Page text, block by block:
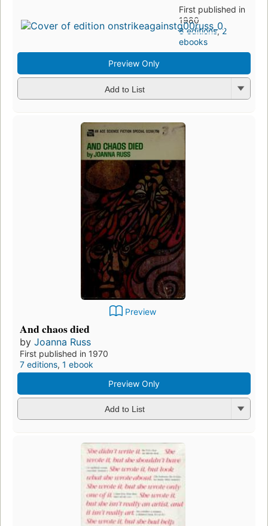
First published in
1980
8 editions,2
ebooks
Preview Only
Add to List
Preview
And chaos died
by Joanna Russ
First published in 1970
7 editions, 1 ebook
Preview Only
Add to List